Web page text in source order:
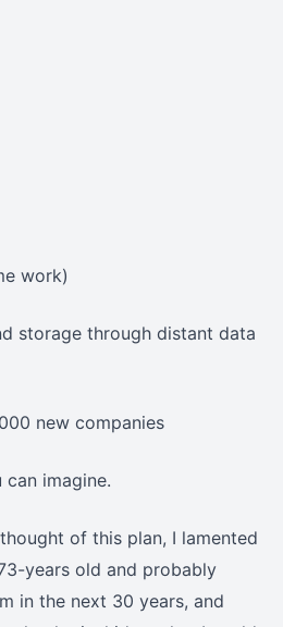
work)
storage through distant data
new companies
imagine.
of this plan, I lamented
years old and probably
in the next 30 years, and